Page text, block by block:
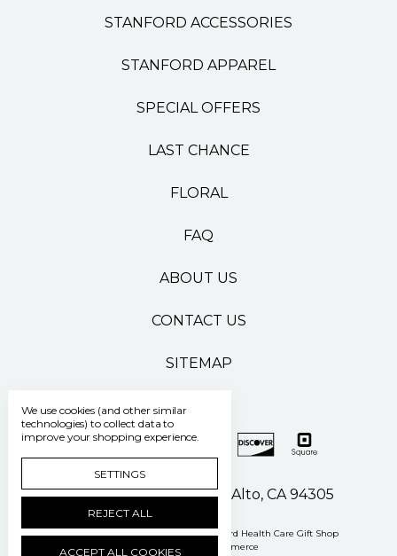
STANFORD ACCESSORIES
STANFORD APPAREL
SPECIAL OFFERS
LAST CHANCE
FLORAL
FAQ
ABOUT US
CONTACT US
SITEMAP
500 Pasteur Drive Palo Alto, CA 94305
Manage Cookie Settings © 2026 Stanford Health Care Gift Shop
Powered by
BigCommerce
We use cookies (and other similar
technologies) to collect data to
improve your shopping experience.
SETTINGS
REJECT ALL
ACCEPT ALL COOKIES